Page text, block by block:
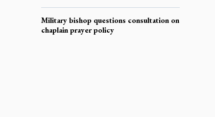
Military bishop questions consultation on
chaplain prayer policy